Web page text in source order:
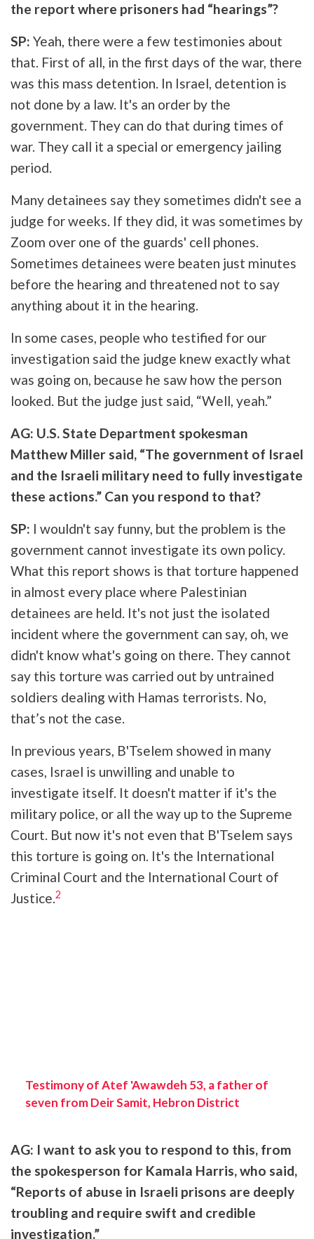
the report where prisoners had “hearings”?
SP: Yeah, there were a few testimonies about
that. First of all, in the first days of the war, there
was this mass detention. In Israel, detention is
not done by a law. It's an order by the
government. They can do that during times of
war. They call it a special or emergency jailing
period.
Many detainees say they sometimes didn't see a
judge for weeks. If they did, it was sometimes by
Zoom over one of the guards' cell phones.
Sometimes detainees were beaten just minutes
before the hearing and threatened not to say
anything about it in the hearing.
In some cases, people who testified for our
investigation said the judge knew exactly what
was going on, because he saw how the person
looked. But the judge just said, “Well, yeah.”
AG: U.S. State Department spokesman
Matthew Miller said, “The government of Israel
and the Israeli military need to fully investigate
these actions.” Can you respond to that?
SP: I wouldn't say funny, but the problem is the
government cannot investigate its own policy.
What this report shows is that torture happened
in almost every place where Palestinian
detainees are held. It's not just the isolated
incident where the government can say, oh, we
didn't know what's going on there. They cannot
say this torture was carried out by untrained
soldiers dealing with Hamas terrorists. No,
that’s not the case.
In previous years, B'Tselem showed in many
cases, Israel is unwilling and unable to
investigate itself. It doesn't matter if it's the
military police, or all the way up to the Supreme
Court. But now it's not even that B'Tselem says
this torture is going on. It's the International
Criminal Court and the International Court of
Justice.2
Testimony of Atef 'Awawdeh 53, a father of
seven from Deir Samit, Hebron District
AG: I want to ask you to respond to this, from
the spokesperson for Kamala Harris, who said,
“Reports of abuse in Israeli prisons are deeply
troubling and require swift and credible
investigation.”